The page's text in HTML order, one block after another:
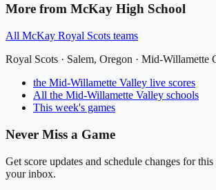
More from McKay High School
All McKay Royal Scots teams
Royal Scots · Salem, Oregon · Mid-Willamette
the Mid-Willamette Valley live scores
All the Mid-Willamette Valley schools
This week's games
Never Miss a Game
Get score updates and schedule changes for
your inbox.